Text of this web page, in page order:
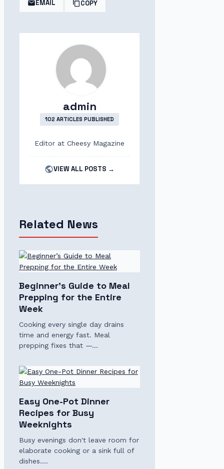
EMAIL COPY
admin
102 ARTICLES PUBLISHED
Editor at Cheesy Magazine
VIEW ALL POSTS →
Related News
Beginner’s Guide to Meal
Prepping for the Entire
Week
Cooking every single day drains
time and energy fast. Meal
prepping fixes that —…
Easy One-Pot Dinner
Recipes for Busy
Weeknights
Busy evenings don't leave room for
elaborate cooking or a sink full of
dishes.…